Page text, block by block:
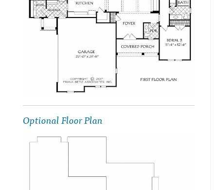
Optional Floor Plan